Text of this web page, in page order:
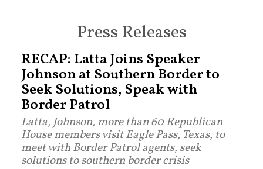
Press Releases
RECAP: Latta Joins Speaker
Johnson at Southern Border to
Seek Solutions, Speak with
Border Patrol
Latta, Johnson, more than 60 Republican
House members visit Eagle Pass, Texas, to
meet with Border Patrol agents, seek
solutions to southern border crisis